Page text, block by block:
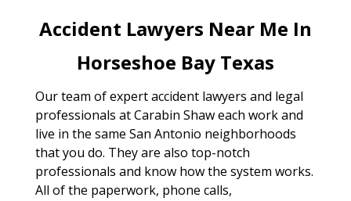
Accident Lawyers Near Me In
Horseshoe Bay Texas
Our team of expert accident lawyers and legal
professionals at Carabin Shaw each work and
live in the same San Antonio neighborhoods
that you do. They are also top-notch
professionals and know how the system works.
All of the paperwork, phone calls,